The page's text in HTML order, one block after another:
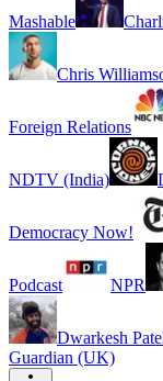
Mashable
Chris
Foreign Relations
NDTV (India)
Democracy Now!
Podcast NPR
Dwarkesh
Guardian (UK)